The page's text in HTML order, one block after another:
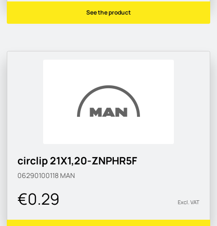
See the product
circlip 21X1,20-ZNPHR5F
06290100118 MAN
€0.29 Excl. VAT